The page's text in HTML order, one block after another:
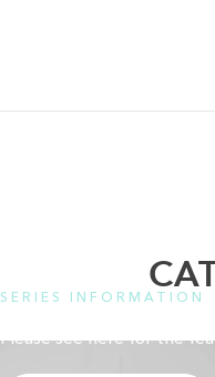
SERIES INFORMATION
Please see here for the